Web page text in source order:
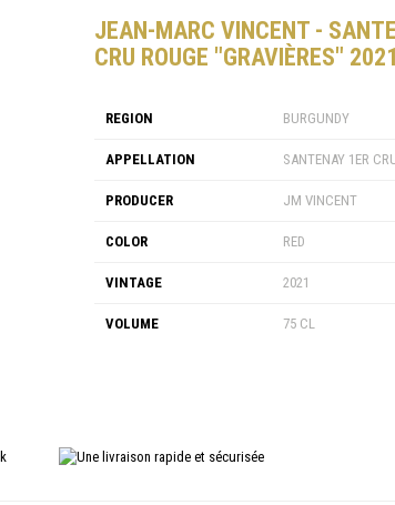
JEAN-MARC VINCENT -
CRU ROUGE "GRAVIÈRES" 2021
REGION BURGUNDY
APPELLATION SANTENAY 1ER
PRODUCER JM VINCENT
COLOR RED
VINTAGE 2021
VOLUME 75 CL